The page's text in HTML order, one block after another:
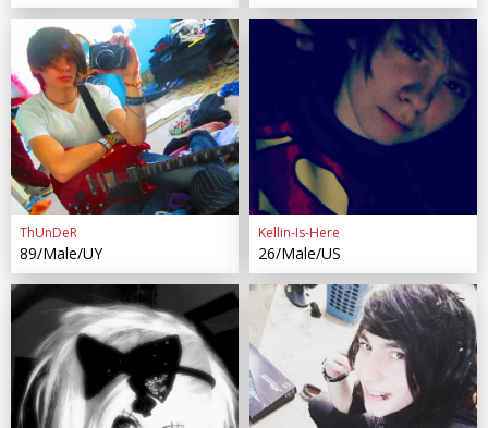
ThUnDeR
89/Male/UY
Kellin-Is-Here
26/Male/US